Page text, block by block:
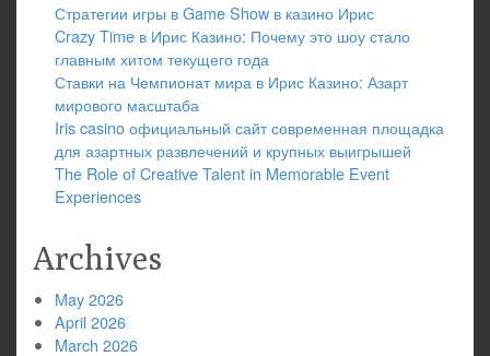
Стратегии игры в Game Show в казино Ирис
Crazy Time в Ирис Казино: Почему это шоу стало
главным хитом текущего года
Ставки на Чемпионат мира в Ирис Казино: Азарт
мирового масштаба
Iris casino официальный сайт современная площадка
для азартных развлечений и крупных выигрышей
The Role of Creative Talent in Memorable Event
Experiences
Archives
May 2026
April 2026
March 2026